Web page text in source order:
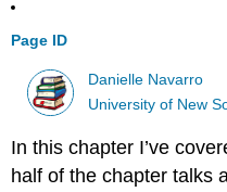
Page ID
Danielle Navarro
University of New
In this chapter I’ve
half of the chapter talks